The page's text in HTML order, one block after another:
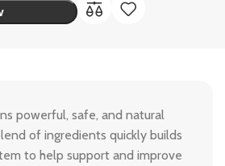
powerful, safe, and natural
of ingredients quickly builds
to help support and improve